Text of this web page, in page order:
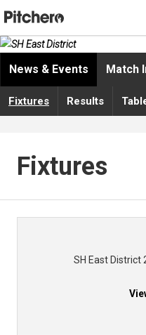
News & Events Match
Fixtures Results
Fixtures
SH East District